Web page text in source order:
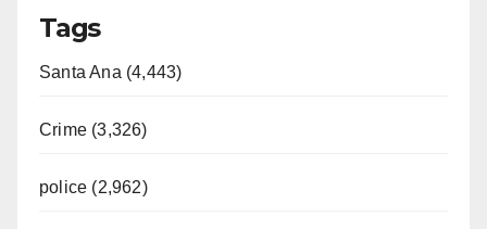
Tags
Santa Ana (4,443)
Crime (3,326)
police (2,962)